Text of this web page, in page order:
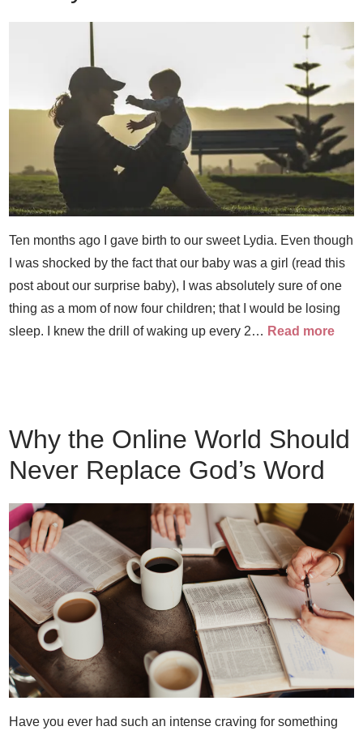
Ten months ago I gave birth to our sweet Lydia. Even though
I was shocked by the fact that our baby was a girl (read this
post about our surprise baby), I was absolutely sure of one
thing as a mom of now four children; that I would be losing
sleep. I knew the drill of waking up every 2… Read more
Why the Online World Should
Never Replace God’s Word
Have you ever had such an intense craving for something